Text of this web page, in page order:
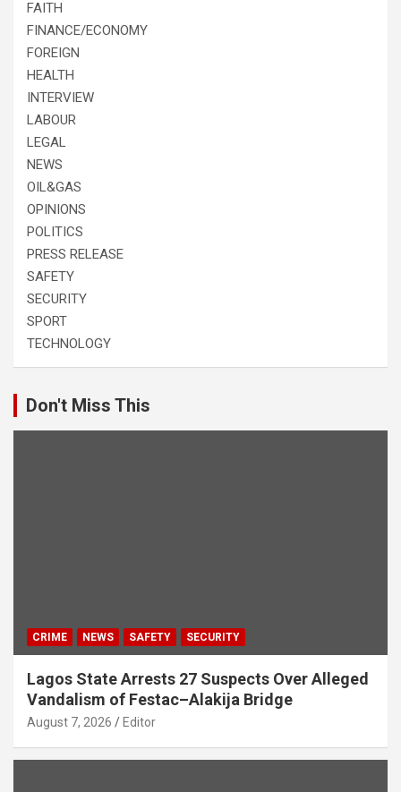
FAITH
FINANCE/ECONOMY
FOREIGN
HEALTH
INTERVIEW
LABOUR
LEGAL
NEWS
OIL&GAS
OPINIONS
POLITICS
PRESS RELEASE
SAFETY
SECURITY
SPORT
TECHNOLOGY
Don't Miss This
CRIME NEWS SAFETY SECURITY
Lagos State Arrests 27 Suspects Over Alleged
Vandalism of Festac–Alakija Bridge
August 7, 2026 Editor